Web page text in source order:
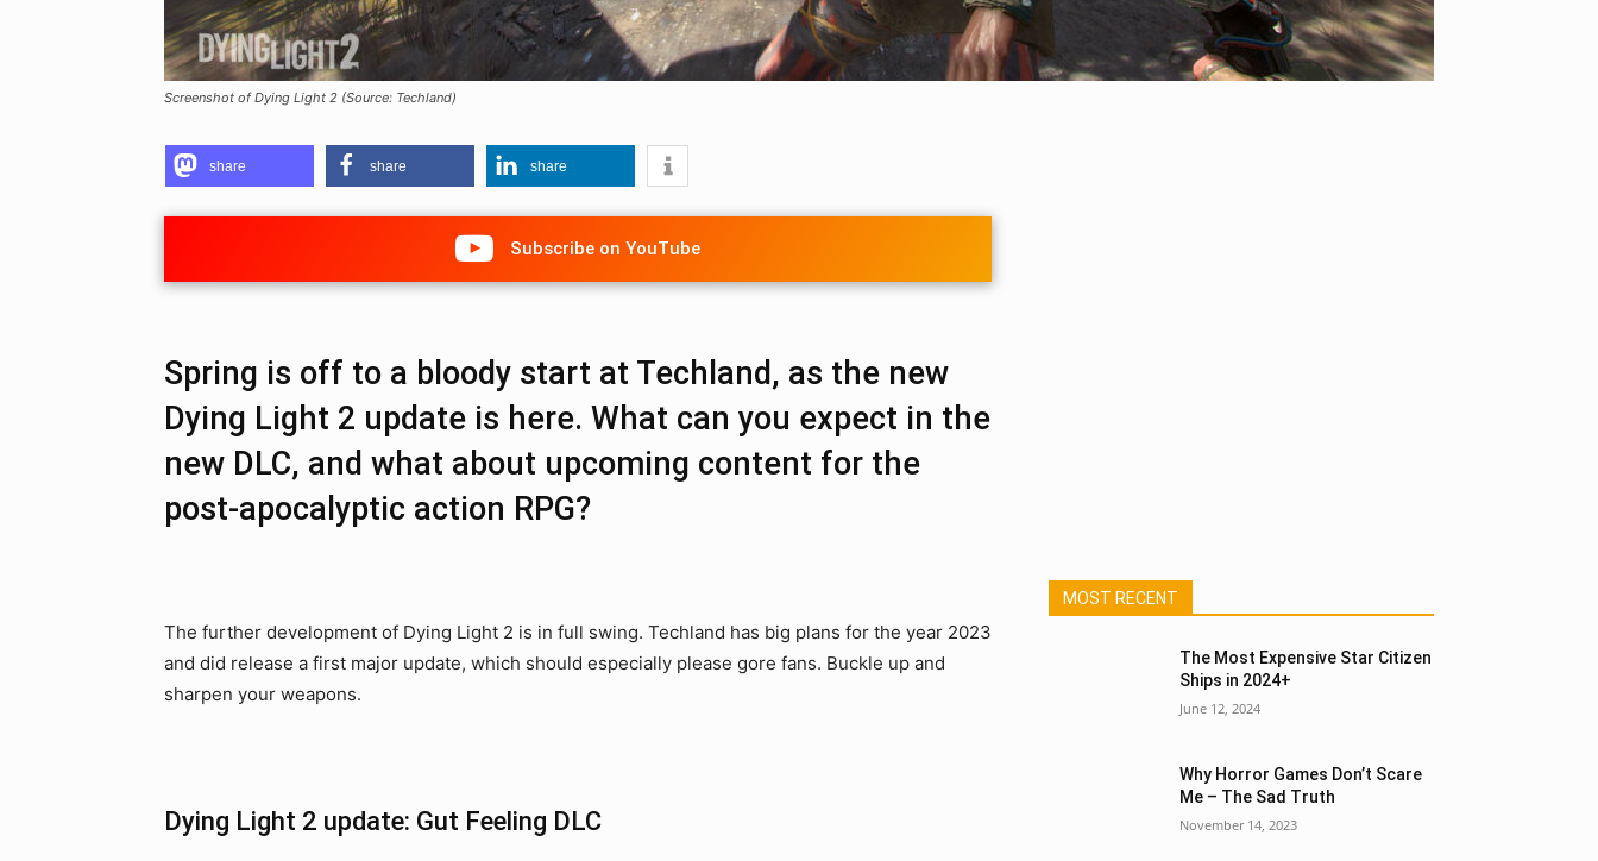
Screenshot of Dying Light 2 (Source: Techland)
share share share
Subscribe on YouTube
Spring is off to a bloody start at Techland, as the new
Dying Light 2 update is here. What can you expect in the
new DLC, and what about upcoming content for the
post-apocalyptic action RPG?
The further development of Dying Light 2 is in full swing. Techland has big plans for the year 2023
and did release a first major update, which should especially please gore fans. Buckle up and
sharpen your weapons.
Dying Light 2 update: Gut Feeling DLC
MOST RECENT
The Most Expensive Star Citizen
Ships in 2024+
June 12, 2024
Why Horror Games Don’t Scare
Me – The Sad Truth
November 14, 2023